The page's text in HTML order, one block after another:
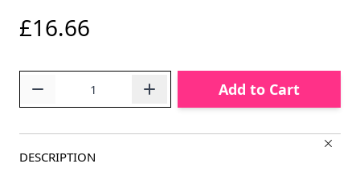
£16.66
Add to Cart
DESCRIPTION